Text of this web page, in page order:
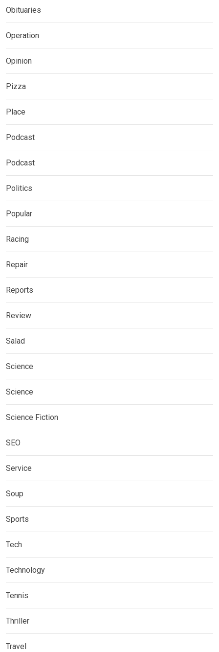
Obituaries
Operation
Opinion
Pizza
Place
Podcast
Podcast
Politics
Popular
Racing
Repair
Reports
Review
Salad
Science
Science
Science Fiction
SEO
Service
Soup
Sports
Tech
Technology
Tennis
Thriller
Travel